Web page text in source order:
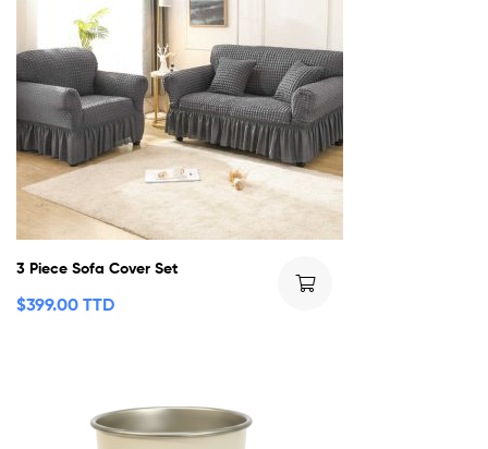
3 Piece Sofa Cover Set
$399.00 TTD